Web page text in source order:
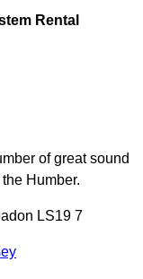
Rental
of great sound
Humber.
LS19 7